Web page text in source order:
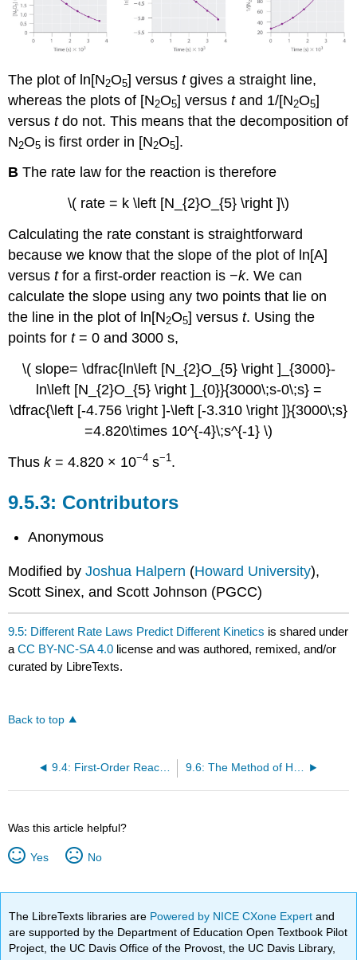
The plot of ln[N2O5] versustgives a straight line,
whereas the plots of [N2O5] versustand 1/[N2O5]
versustdo not. This means that the decomposition of
N2O5 is first order in [N2O5].
B The rate law for the reaction is therefore
\( rate = k \left [N_{2}O_{5} \right ]\)
Calculating the rate constant is straightforward
because we know that the slope of the plot of ln[A]
versustfor a first-order reaction is −k. We can
calculate the slope using any two points that lie on
the line in the plot of ln[N2O5] versust. Using the
points fort= 0 and 3000 s,
\( slope= \dfrac{ln\left [N_{2}O_{5} \right ]_{3000}-
ln\left [N_{2}O_{5} \right ]_{0}}{3000\;s-0\;s} =
\dfrac{\left [-4.756 \right ]-\left [-3.310 \right ]}{3000\;s}
=4.820\times 10^{-4}\;s^{-1} \)
Thusk= 4.820 × 10−4 s−1.
Contributors
Anonymous
Modified byJoshua Halpern (Howard University),
Scott Sinex, and Scott Johnson (PGCC)
9.5: Different Rate Laws Predict Different Kinetics is shared under
aCC BY-NC-SA 4.0 license and was authored, remixed, and/or
curated by LibreTexts.
Back to top
9.4: First-Order Reactions Show an Exponential Decay of Reactant Concentration with Time 9.6: The Method of Half-Lives
Was this article helpful?
Yes No
The LibreTexts libraries are Powered by NICE CXone Expertand
are supported by the Department of Education Open Textbook Pilot
Project, the UC Davis Office of the Provost, the UC Davis Library,